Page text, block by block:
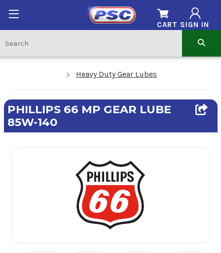
SIGN IN
CART
Heavy Duty Gear Lubes
PHILLIPS 66 MP GEAR LUBE
85W-140